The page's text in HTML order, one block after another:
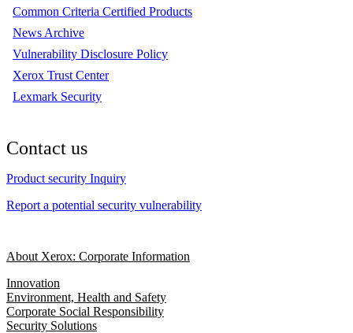
Common Criteria Certified Products
News Archive
Vulnerability Disclosure Policy
Xerox Trust Center
Lexmark Security
Contact us
Product security Inquiry
Report a potential security vulnerability
About Xerox: Corporate Information
Innovation
Environment, Health and Safety
Corporate Social Responsibility
Security Solutions